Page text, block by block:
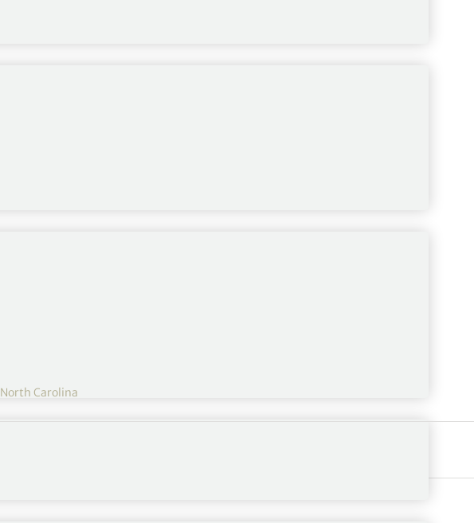
North Carolina